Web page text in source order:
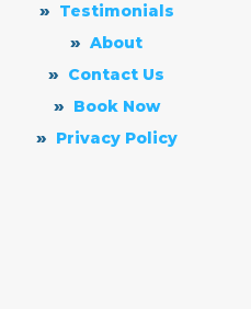
Testimonials
About
Contact Us
Book Now
Privacy Policy